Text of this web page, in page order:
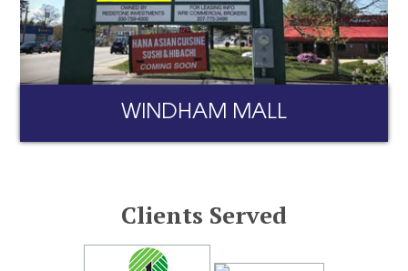
WINDHAM MALL
Clients Served